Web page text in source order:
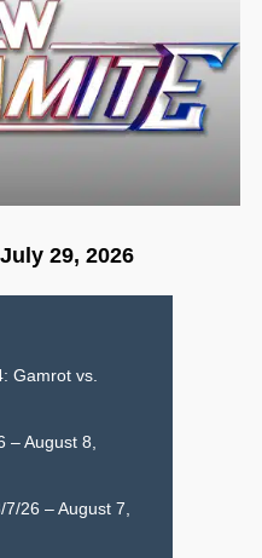
29, 2026
Gamrot vs.
– August 8,
26 – August 7,